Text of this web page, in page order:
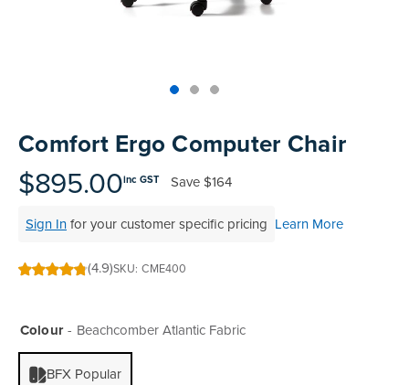
the
beginning
images
Comfort Ergo Computer Chair
$895.00inc GST Save$164
Sign Infor your customer specific pricing Learn More
97
% of100
(4.9)SKU CME400
Colour Beachcomber Atlantic Fabric
BFX Popular